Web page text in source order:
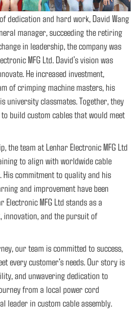
dedication and hard work, David Wang
manager, succeeding the retiring
in leadership, the company was
MFG Ltd. David’s vision was
He increased investment,
of crimping machine masters, his
university classmates. Together, they
build custom cables that would meet
the team at Lenhar Electronic MFG Ltd
to align with worldwide cable
His commitment to quality and his
and improvement have been
Electronic MFG Ltd stands as a
innovation, and the pursuit of
our team is committed to success,
every customer's needs. Our story is
and unwavering dedication to
from a local power cord
leader in custom cable assembly.